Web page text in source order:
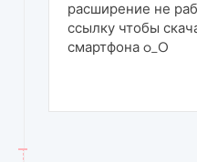
расширение не
ссылку чтобы
смартфона o_O